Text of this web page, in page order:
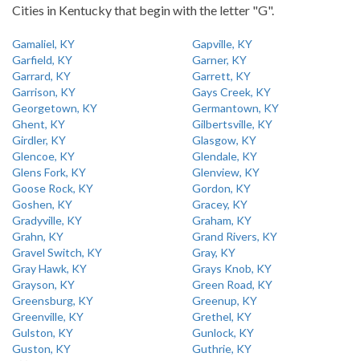
Cities in Kentucky that begin with the letter "G".
Gamaliel, KY
Gapville, KY
Garfield, KY
Garner, KY
Garrard, KY
Garrett, KY
Garrison, KY
Gays Creek, KY
Georgetown, KY
Germantown, KY
Ghent, KY
Gilbertsville, KY
Girdler, KY
Glasgow, KY
Glencoe, KY
Glendale, KY
Glens Fork, KY
Glenview, KY
Goose Rock, KY
Gordon, KY
Goshen, KY
Gracey, KY
Gradyville, KY
Graham, KY
Grahn, KY
Grand Rivers, KY
Gravel Switch, KY
Gray, KY
Gray Hawk, KY
Grays Knob, KY
Grayson, KY
Green Road, KY
Greensburg, KY
Greenup, KY
Greenville, KY
Grethel, KY
Gulston, KY
Gunlock, KY
Guston, KY
Guthrie, KY